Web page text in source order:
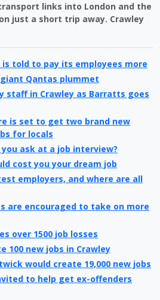
links into London and the
just a short trip away. Crawley
told to pay its employees more
Qantas plummet
staff in Crawley as Barratts goes
is set to get two brand new
for locals
ask at a job interview?
cost you your dream job
employers, and where are all
are encouraged to take on more
over 1500 job losses
100 new jobs in Crawley
would create 19,000 new jobs
to help get ex-offenders